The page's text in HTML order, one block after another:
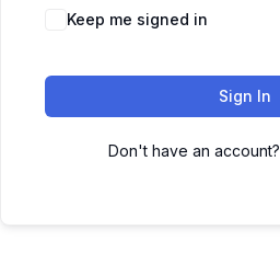
Keep me signed in
Sign In
Don't have an account?